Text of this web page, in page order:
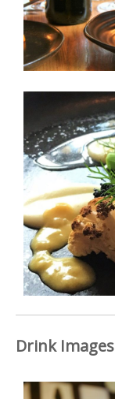
Drink Images